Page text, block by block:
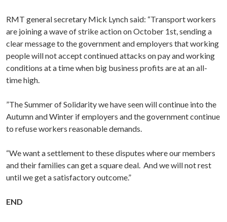
RMT general secretary Mick Lynch said: “Transport workers
are joining a wave of strike action on October 1st, sending a
clear message to the government and employers that working
people will not accept continued attacks on pay and working
conditions at a time when big business profits are at an all-
time high.
”The Summer of Solidarity we have seen will continue into the
Autumn and Winter if employers and the government continue
to refuse workers reasonable demands.
“We want a settlement to these disputes where our members
and their families can get a square deal. And we will not rest
until we get a satisfactory outcome.”
END